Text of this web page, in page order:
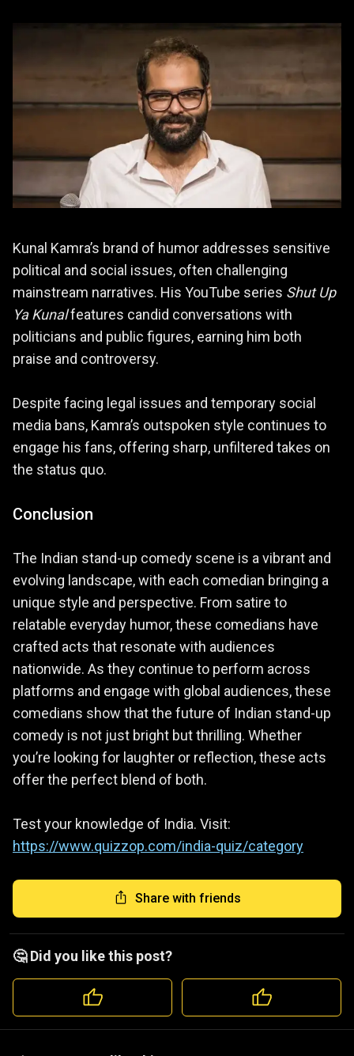
Kunal Kamra’s brand of humor addresses sensitive
political and social issues, often challenging
mainstream narratives. His YouTube series Shut Up
Ya Kunalfeatures candid conversations with
politicians and public figures, earning him both
praise and controversy.
Despite facing legal issues and temporary social
media bans, Kamra’s outspoken style continues to
engage his fans, offering sharp, unfiltered takes on
the status quo.
Conclusion
The Indian stand-up comedy scene is a vibrant and
evolving landscape, with each comedian bringing a
unique style and perspective. From satire to
relatable everyday humor, these comedians have
crafted acts that resonate with audiences
nationwide. As they continue to perform across
platforms and engage with global audiences, these
comedians show that the future of Indian stand-up
comedy is not just bright but thrilling. Whether
you’re looking for laughter or reflection, these acts
offer the perfect blend of both.
Test your knowledge of India. Visit:
https://www.quizzop.com/india-quiz/category
Share with friends
🤔 Did you like this post?